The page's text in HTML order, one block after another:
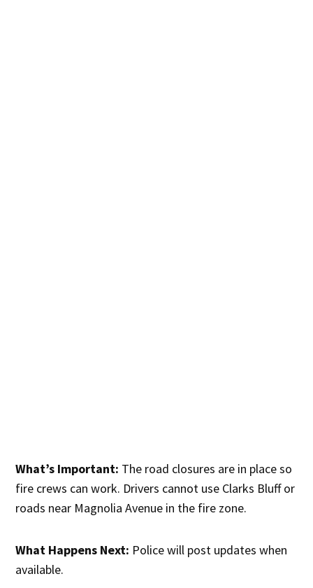
What’s Important: The road closures are in place so
fire crews can work. Drivers cannot use Clarks Bluff or
roads near Magnolia Avenue in the fire zone.
What Happens Next: Police will post updates when
available.